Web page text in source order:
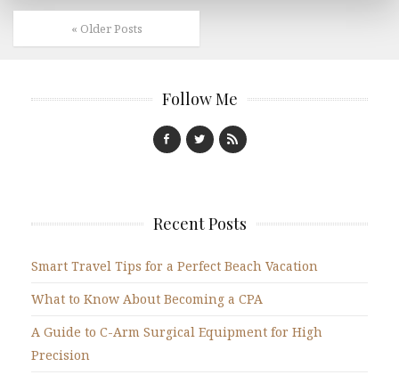
« Older Posts
Follow Me
Recent Posts
Smart Travel Tips for a Perfect Beach Vacation
What to Know About Becoming a CPA
A Guide to C-Arm Surgical Equipment for High
Precision